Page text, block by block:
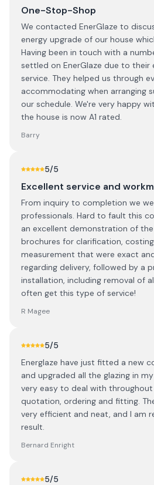
One-Stop-Shop
We contacted EnerGlaze to
energy upgrade of our house
Having been in touch with a
settled on EnerGlaze due to their
service. They helped us through
accommodating when arranging
our schedule. We're very happy
the house is now A1 rated.
Barry
5/5
Excellent service and
From inquiry to completion we
professionals. Hard to fault this
an excellent demonstration of
brochures for clarification,
measurement that were exact
regarding delivery, followed by a
installation, including removal of
often get this type of service!
R Magee
5/5
Energlaze have just fitted a new
and upgraded all the glazing in
very easy to deal with
quotation, ordering and fitting.
very efficient and neat, and I am
result.
Bernard Enright
5/5